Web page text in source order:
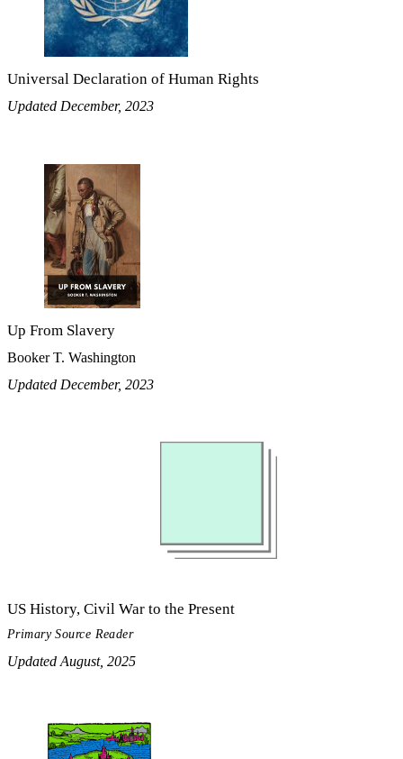
Universal Declaration of Human Rights
Updated December, 2023
Up From Slavery
Booker T. Washington
Updated December, 2023
US History, Civil War to the Present
Primary Source Reader
Updated August, 2025